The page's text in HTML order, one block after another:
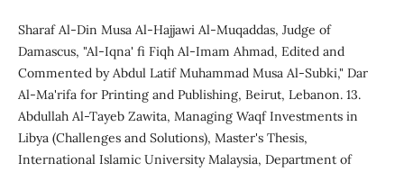
Sharaf Al-Din Musa Al-Hajjawi Al-Muqaddas, Judge of
Damascus, "Al-Iqna' fi Fiqh Al-Imam Ahmad, Edited and
Commented by Abdul Latif Muhammad Musa Al-Subki," Dar
Al-Ma'rifa for Printing and Publishing, Beirut, Lebanon. 13.
Abdullah Al-Tayeb Zawita, Managing Waqf Investments in
Libya (Challenges and Solutions), Master's Thesis,
International Islamic University Malaysia, Department of